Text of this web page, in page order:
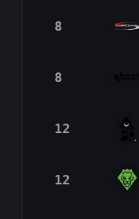
8
8
12
12